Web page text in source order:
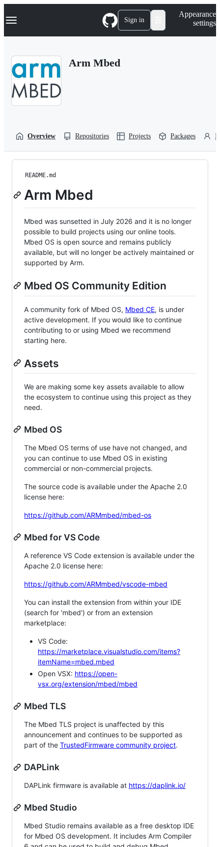
k
p
Navigation Menu Sign in
Appearance
settings
Arm Mbed
Overview Repositories Projects Packages
README.md
Arm Mbed
Mbed was sunsetted in July 2026 and it is no longer
possible to build projects using our online tools.
Mbed OS is open source and remains publicly
available, but will no longer be actively maintained or
supported by Arm.
Mbed OS Community Edition
A community fork of Mbed OS, Mbed CE, is under
active development. If you would like to continue
contributing to or using Mbed we recommend
starting here.
Assets
We are making some key assets available to allow
the ecosystem to continue using this project as they
need.
Mbed OS
The Mbed OS terms of use have not changed, and
you can continue to use Mbed OS in existing
commercial or non-commercial projects.
The source code is available under the Apache 2.0
license here:
https://github.com/ARMmbed/mbed-os
Mbed for VS Code
A reference VS Code extension is available under the
Apache 2.0 license here:
https://github.com/ARMmbed/vscode-mbed
You can install the extension from within your IDE
(search for 'mbed') or from an extension
marketplace:
VS Code:
https://marketplace.visualstudio.com/items?
itemName=mbed.mbed
Open VSX: https://open-
vsx.org/extension/mbed/mbed
Mbed TLS
The Mbed TLS project is unaffected by this
announcement and continues to be supported as
part of the TrustedFirmware community project.
DAPLink
DAPLink firmware is available at https://daplink.io/
Mbed Studio
Mbed Studio remains available as a free desktop IDE
for Mbed OS development. It includes Arm Compiler